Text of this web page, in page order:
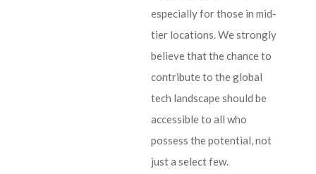
especially for those in mid-
tier locations. We strongly
believe that the chance to
contribute to the global
tech landscape should be
accessible to all who
possess the potential, not
just a select few.